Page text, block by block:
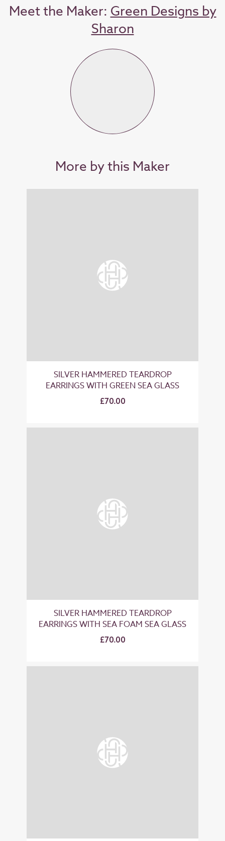
Meet the Maker:Green Designs by
Sharon
More by this Maker
SILVER HAMMERED TEARDROP
EARRINGS WITH GREEN SEA GLASS
£70.00
SILVER HAMMERED TEARDROP
EARRINGS WITH SEA FOAM SEA GLASS
£70.00